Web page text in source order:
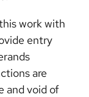
work with
entry
are
and void of